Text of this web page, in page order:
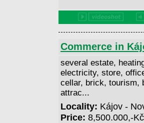
Commerce in
several estate,
electricity, store,
cellar, brick, tourism,
attrac...
Locality: Kájov -
Price: 8,500.000,-